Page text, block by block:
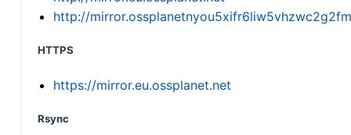
http://
HTTPS
https://mirror.eu.ossplanet.net
Rsync